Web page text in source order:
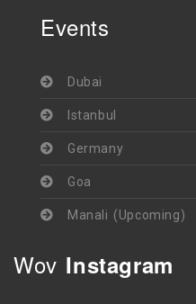
Events
Dubai
Istanbul
Germany
Goa
Manali (Upcoming)
Wov Instagram